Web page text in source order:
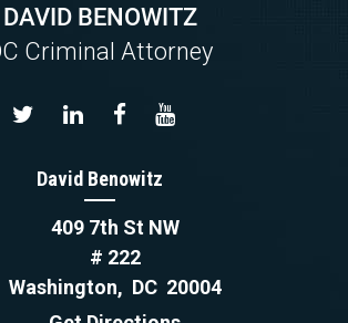
DAVID BENOWITZ
Criminal Attorney
David Benowitz
409 7th St NW
# 222
Washington, DC 20004